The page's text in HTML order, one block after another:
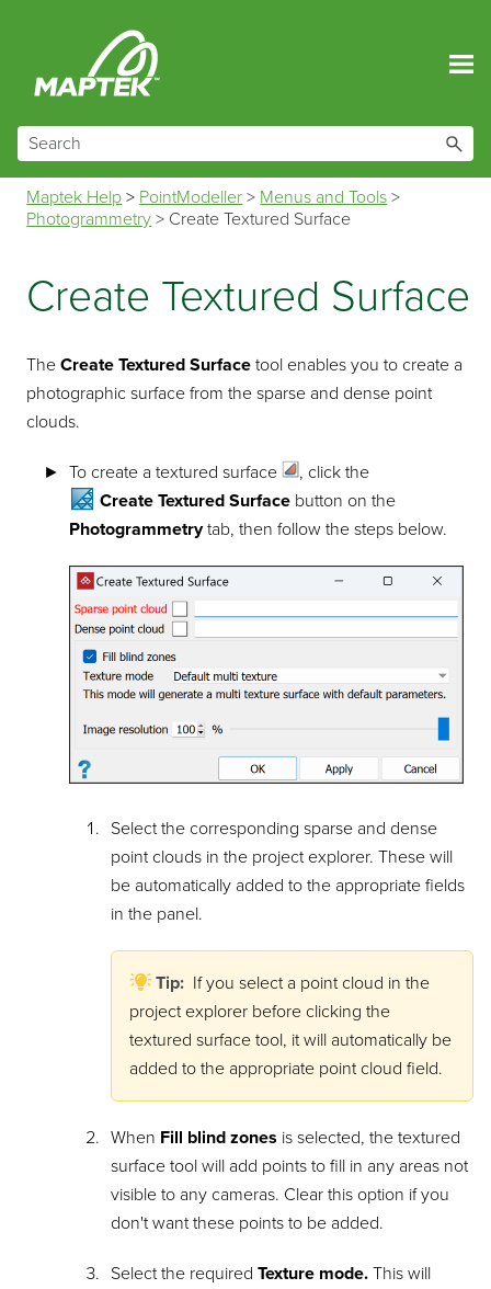
Maptek Help > PointModeller > Menus and Tools >
Photogrammetry > Create Textured Surface
Create Textured Surface
TheCreate Textured Surface tool enables you to create a
photographic surface from the sparse and dense point
clouds.
To create a textured surface
, click the
Create Textured Surfacebutton on the
Photogrammetrytab, then follow the steps below.
Select the corresponding sparse and dense
point clouds in the project explorer. These will
be automatically added to the appropriate fields
in the panel.
Tip: If you select a point cloud in the
project explorer before clicking the
textured surface tool, it will automatically be
added to the appropriate point cloud field.
When Fill blind zones is selected, the textured
surface tool will add points to fill in any areas not
visible to any cameras. Clear this option if you
don't want these points to be added.
Select the requiredTexture mode. This will